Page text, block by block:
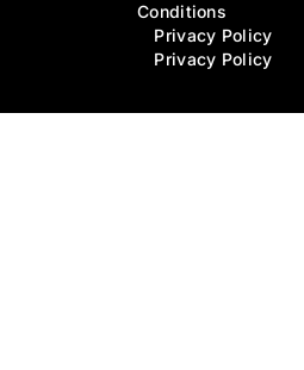
Conditions
Privacy Policy
Privacy Policy